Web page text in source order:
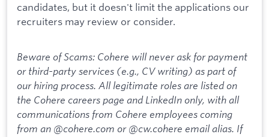
candidates, but it doesn't limit the applications our
recruiters may review or consider.
Beware of Scams: Cohere will never ask for payment
or third-party services (e.g., CV writing) as part of
our hiring process. All legitimate roles are listed on
the Cohere careers page and LinkedIn only, with all
communications from Cohere employees coming
from an @cohere.com or @cw.cohere email alias. If